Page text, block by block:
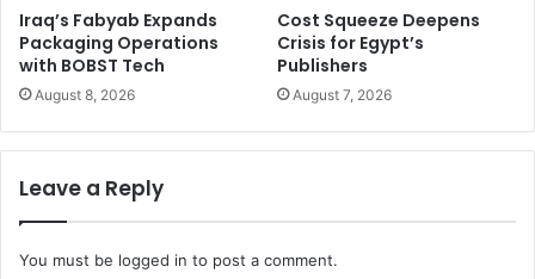
Iraq’s Fabyab Expands
Packaging Operations
with BOBST Tech
August 8, 2026
Cost Squeeze Deepens
Crisis for Egypt’s
Publishers
August 7, 2026
Leave a Reply
You must be logged in to post a comment.